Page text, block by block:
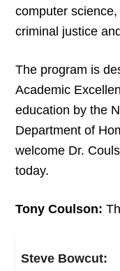
computer
criminal justice
The program is
Academic
education by the
Department of
welcome Dr.
today.
Tony Coulson:
Steve Bowcut: